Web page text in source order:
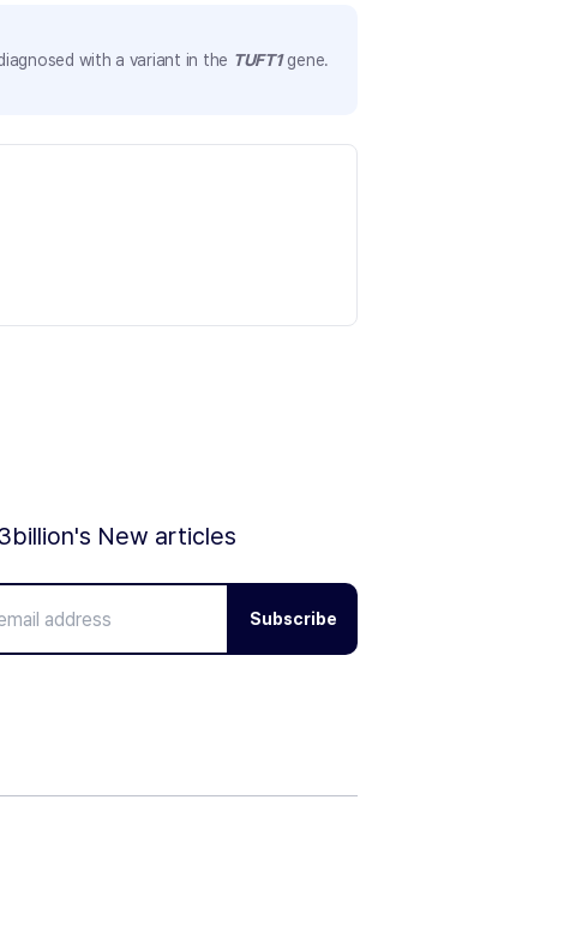
with a variant in the TUFT1gene.
New articles
Subscribe